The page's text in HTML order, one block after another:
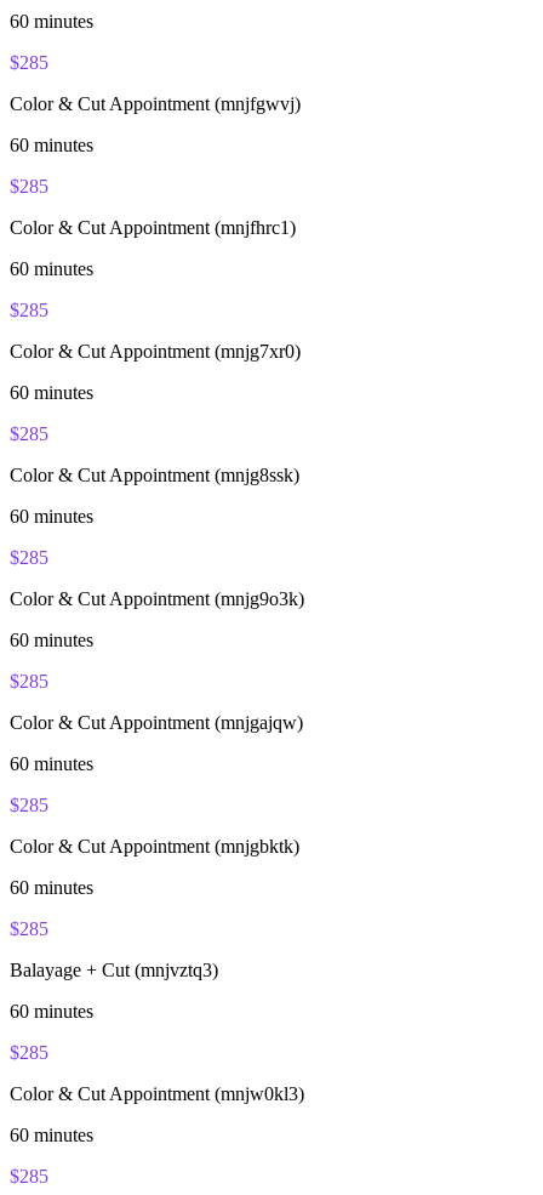
60 minutes
$285
Color & Cut Appointment (mnjfgwvj)
60 minutes
$285
Color & Cut Appointment (mnjfhrc1)
60 minutes
$285
Color & Cut Appointment (mnjg7xr0)
60 minutes
$285
Color & Cut Appointment (mnjg8ssk)
60 minutes
$285
Color & Cut Appointment (mnjg9o3k)
60 minutes
$285
Color & Cut Appointment (mnjgajqw)
60 minutes
$285
Color & Cut Appointment (mnjgbktk)
60 minutes
$285
Balayage + Cut (mnjvztq3)
60 minutes
$285
Color & Cut Appointment (mnjw0kl3)
60 minutes
$285